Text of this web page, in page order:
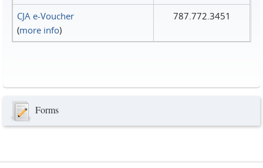
CJA e-Voucher
(more info)
787.772.3451
Forms